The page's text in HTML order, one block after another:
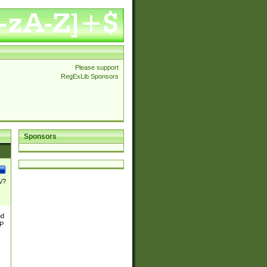
Please support
RegExLib Sponsors
Sponsors
?